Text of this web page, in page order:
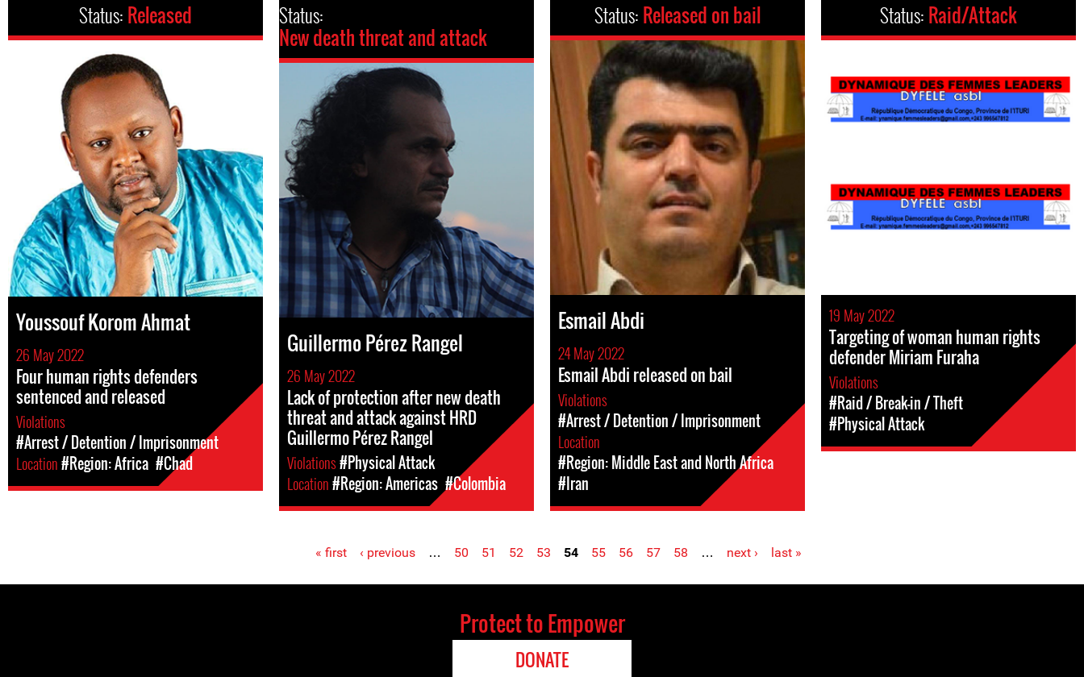
Status: Released
Youssouf Korom Ahmat
26 May 2022
Four human rights defenders
sentenced and released
Violations
#Arrest / Detention / Imprisonment
Location#Region: Africa #Chad
Status:
New death threat and attack
Guillermo Pérez Rangel
26 May 2022
Lack of protection after new death
threat and attack against HRD
Guillermo Pérez Rangel
Violations#Physical Attack
Location#Region: Americas #Colombia
Status: Released on bail
Esmail Abdi
24 May 2022
Esmail Abdi released on bail
Violations
#Arrest / Detention / Imprisonment
Location
#Region: Middle East and North Africa
#Iran
Status: Raid/Attack
19 May 2022
Targeting of woman human rights
defender Miriam Furaha
Violations
#Raid / Break-in / Theft
#Physical Attack
Pages « first ‹ previous … 50 51 52 53 54 55 56 57 58 … next › last »
Protect to Empower
DONATE